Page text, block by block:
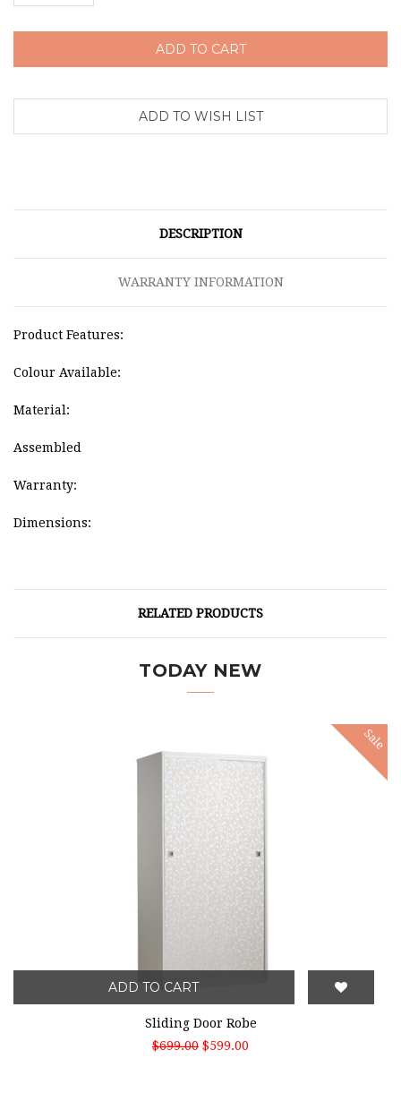
DESCRIPTION
WARRANTY INFORMATION
Product Features:
Colour Available:
Material:
Assembled
Warranty:
Dimensions:
RELATED PRODUCTS
TODAY NEW
Sale
ADD TO CART
Sliding Door Robe
$699.00 $599.00